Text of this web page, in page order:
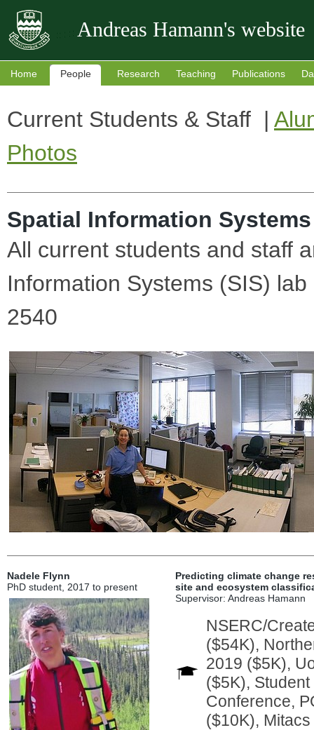
Andreas Hamann's website
Home People Research Teaching Publications
Current Students & Staff |
Photos
Spatial Information
All current students and staff
Information Systems (SIS)
2540
Nadele Flynn
PhD student, 2017 to present
Predicting climate change
site and ecosystem
Supervisor: Andreas Hamann
NSERC/
($54K),
2019 ($5K),
($5K),
Conference,
($10K),